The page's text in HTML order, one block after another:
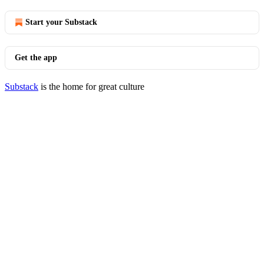
Start your Substack
Get the app
Substack is the home for great culture